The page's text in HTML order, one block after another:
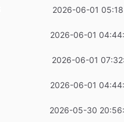
2026-06-01
2026-06-01
2026-06-01
2026-06-01
2026-05-30